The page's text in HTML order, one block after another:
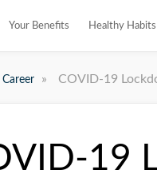
Your Benefits Healthy Habits
» COVID-19
19